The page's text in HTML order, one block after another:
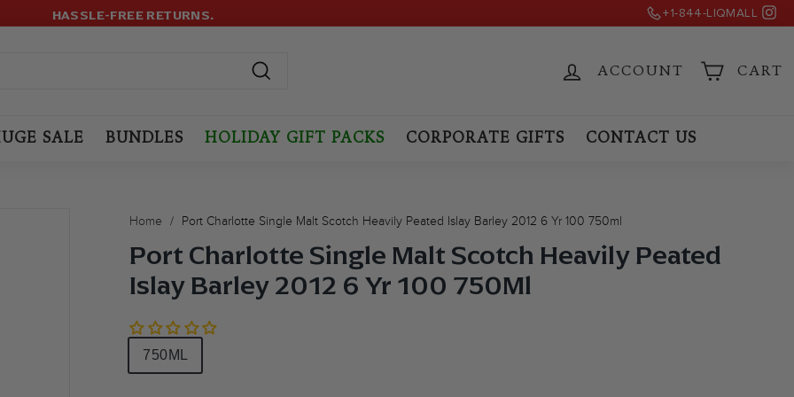
ORDERS! USE CODE:FREESHIP +1-844-LIQMALL
ACCOUNT CART
SALE BUNDLES HOLIDAY GIFT PACKS CORPORATE GIFTS CONTACT US
Home / Port Charlotte Single Malt Scotch Heavily Peated Islay Barley 2012 6 Yr 100 750ml
Port Charlotte Single Malt Scotch Heavily Peated
Islay Barley 2012 6 Yr 100 750Ml
Size
750ML